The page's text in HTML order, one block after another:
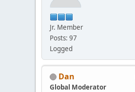
Jr. Member
Posts: 97
Logged
Dan
Global Moderator